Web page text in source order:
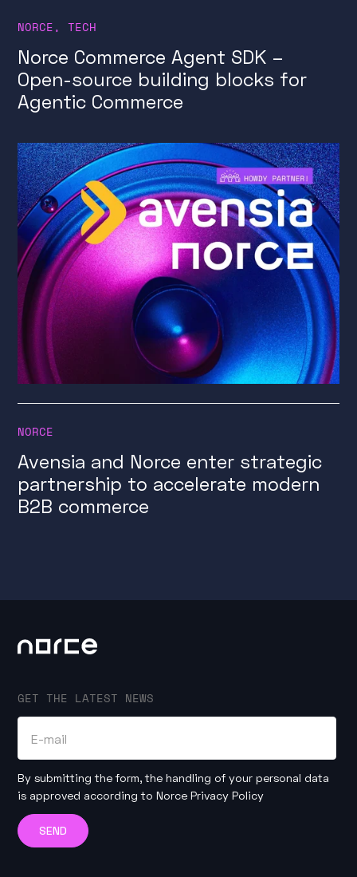
NORCE,TECH
Norce Commerce Agent SDK –
Open-source building blocks for
Agentic Commerce
NORCE
Avensia and Norce enter strategic
partnership to accelerate modern
B2B commerce
GET THE LATEST NEWS
By submitting the form, the handling of your personal data
is approved according toNorce Privacy Policy